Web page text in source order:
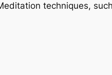
techniques,